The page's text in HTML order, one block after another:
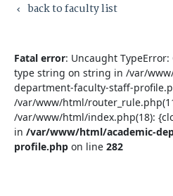
keyboard_arrow_left back to faculty list
Fatal error: Uncaught
type string on string in /var/
department-faculty-staff-
/var/www/html/
/var/www/html/index.php(18):
in /var/www/html/academic-
profile.php on line 282